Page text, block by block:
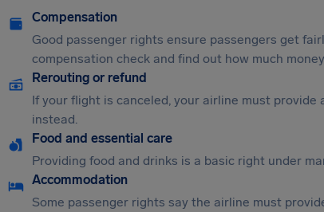
Compensation
Good passenger rights ensure passengers get
compensation check and find out how much
Rerouting or refund
If your flight is canceled, your airline must
instead.
Food and essential care
Providing food and drinks is a basic right under
Accommodation
Some passenger rights say the airline must